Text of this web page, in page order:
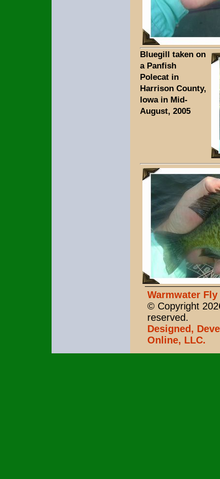
Bluegill taken on
a Panfish
Polecat in
Harrison County,
Iowa in Mid-
August, 2005
Warmwater
© Copyright
reserved.
Designed,
Online, LLC.